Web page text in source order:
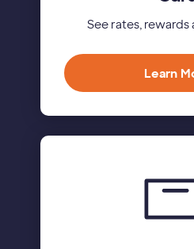
See rates, rewards
Learn